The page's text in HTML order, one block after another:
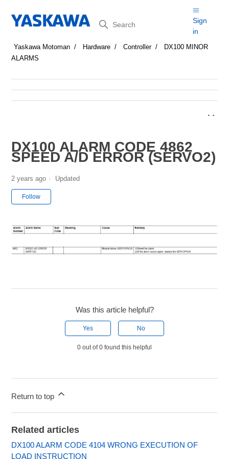
Search
Sign
in
Yaskawa Motoman Hardware Controller
DX100 MINOR
ALARMS
DX100 ALARM CODE 4862
SPEED A/D ERROR (SERVO2)
2 years ago Updated
Follow
Was this article helpful?
Yes No
0 out of 0 found this helpful
Return to top
Related articles
DX100 ALARM CODE 4104 WRONG EXECUTION OF
LOAD INSTRUCTION